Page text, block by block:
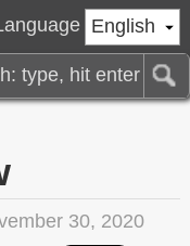
English
30, 2020